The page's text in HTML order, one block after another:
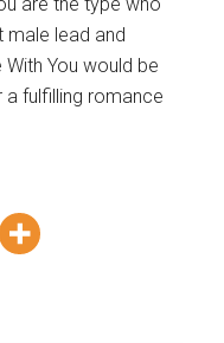
male lead and
You would be
fulfilling romance